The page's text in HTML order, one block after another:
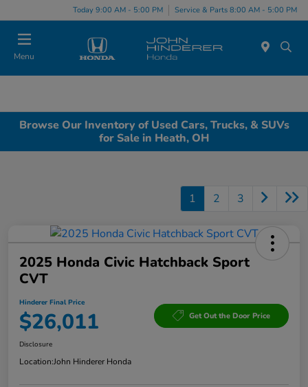
Today 9:00 AM - 5:00 PM Service & Parts 8:00 AM - 5:00 PM
Menu
Browse Our Inventory of Used Cars, Trucks, & SUVs
for Sale in Heath, OH
1 2 3
2025 Honda Civic Hatchback Sport
CVT
Hinderer Final Price
$26,011 Get Out the Door Price
Disclosure
Location:John Hinderer Honda